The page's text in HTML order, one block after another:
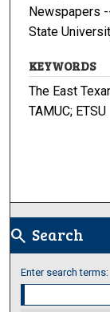
Newspapers
State
KEYWORDS
The East
TAMUC; ETSU
search Search
Enter search terms: